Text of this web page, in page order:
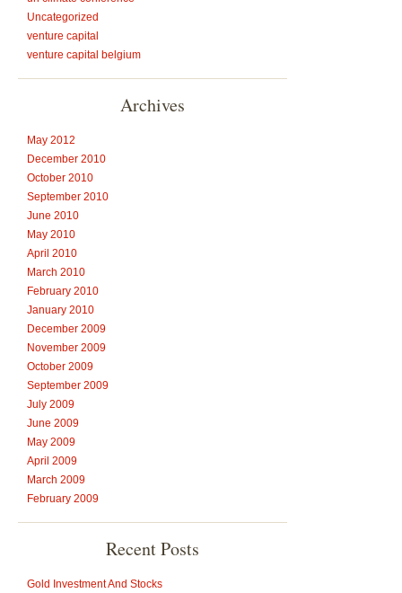
Uncategorized
venture capital
venture capital belgium
Archives
May 2012
December 2010
October 2010
September 2010
June 2010
May 2010
April 2010
March 2010
February 2010
January 2010
December 2009
November 2009
October 2009
September 2009
July 2009
June 2009
May 2009
April 2009
March 2009
February 2009
Recent Posts
Gold Investment And Stocks